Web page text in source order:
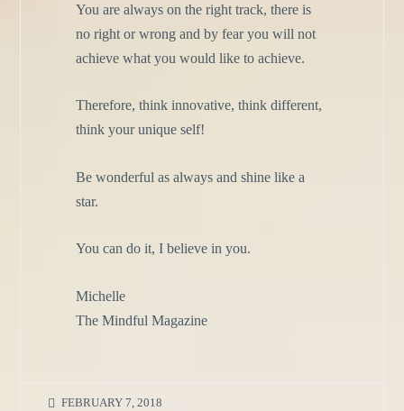
You are always on the right track, there is
no right or wrong and by fear you will not
achieve what you would like to achieve.
Therefore, think innovative, think different,
think your unique self!
Be wonderful as always and shine like a
star.
You can do it, I believe in you.
Michelle
The Mindful Magazine
FEBRUARY 7, 2018